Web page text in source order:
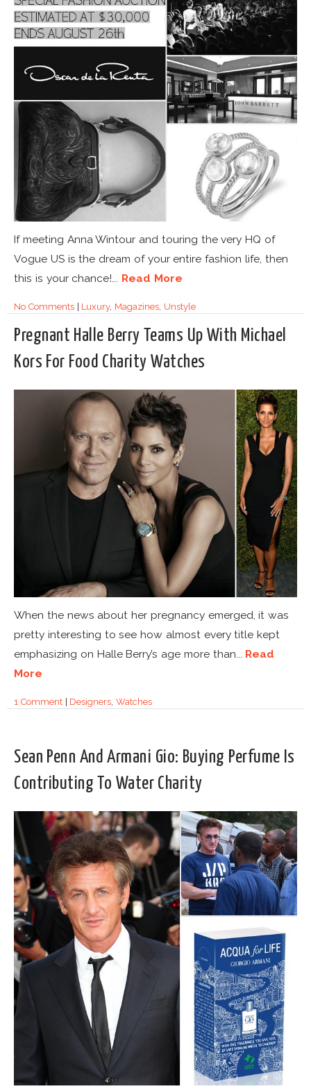
If meeting Anna Wintour and touring the very HQ of
Vogue US is the dream of your entire fashion life, then
this is your chance!... Read More
No Comments| Luxury, Magazines Unstyle
Pregnant Halle Berry Teams Up With Michael
Kors For Food Charity Watches
When the news about her pregnancy emerged, it was
pretty interesting to see how almost every title kept
emphasizing on Halle Berry’s age more than... Read
More
1 Comment| Designers ,Watches
Sean Penn And Armani Gio: Buying Perfume Is
Contributing To Water Charity